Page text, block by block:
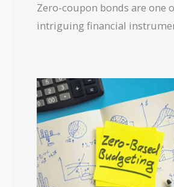
Zero-coupon bonds are one
intriguing financial